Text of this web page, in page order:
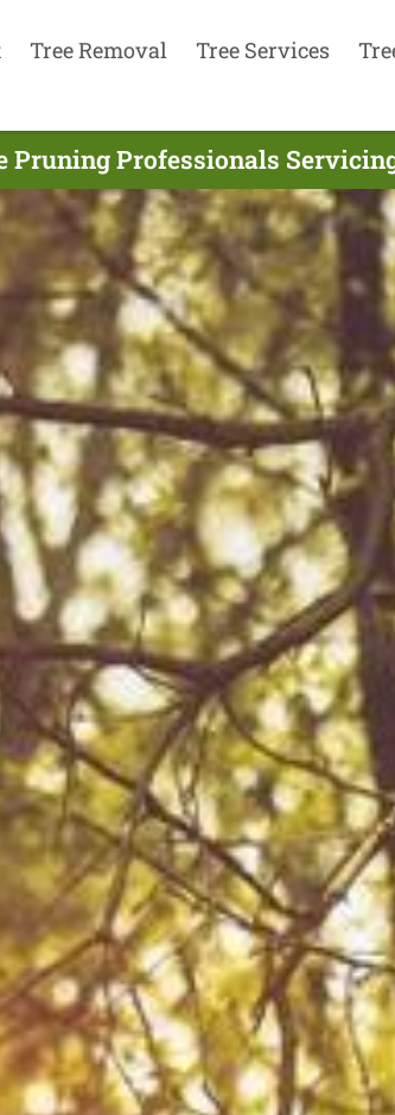
Tree Removal Tree Services
Pruning Professionals